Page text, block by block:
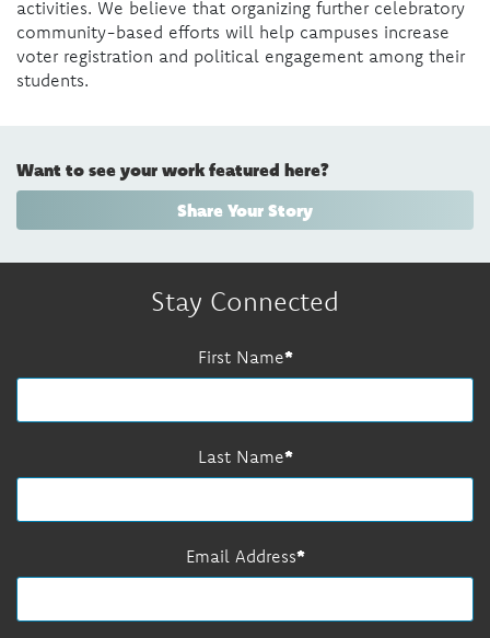
activities. We believe that organizing further celebratory
community-based efforts will help campuses increase
voter registration and political engagement among their
students.
Want to see your work featured here?
Share Your Story
Stay Connected
First Name
Last Name
Email Address